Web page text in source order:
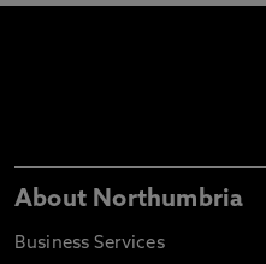
About Northumbria
Business Services